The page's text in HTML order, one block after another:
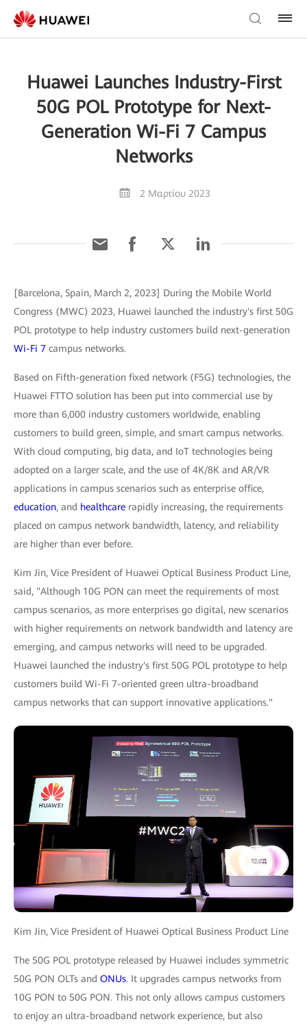
Huawei Launches Industry-First
50G POL Prototype for Next-
Generation Wi-Fi 7 Campus
Networks
2 Μαρτίου 2023
[Barcelona, Spain, March 2, 2023] During the Mobile World
Congress (MWC) 2023, Huawei launched the industry's first 50G
POL prototype to help industry customers build next-generation
Wi-Fi 7 campus networks.
Based on Fifth-generation fixed network (F5G) technologies, the
Huawei FTTO solution has been put into commercial use by
more than 6,000 industry customers worldwide, enabling
customers to build green, simple, and smart campus networks.
With cloud computing, big data, and IoT technologies being
adopted on a larger scale, and the use of 4K/8K and AR/VR
applications in campus scenarios such as enterprise office,
education, and healthcare rapidly increasing, the requirements
placed on campus network bandwidth, latency, and reliability
are higher than ever before.
Kim Jin, Vice President of Huawei Optical Business Product Line,
said, "Although 10G PON can meet the requirements of most
campus scenarios, as more enterprises go digital, new scenarios
with higher requirements on network bandwidth and latency are
emerging, and campus networks will need to be upgraded.
Huawei launched the industry's first 50G POL prototype to help
customers build Wi-Fi 7-oriented green ultra-broadband
campus networks that can support innovative applications."
Kim Jin, Vice President of Huawei Optical Business Product Line
The 50G POL prototype released by Huawei includes symmetric
50G PON OLTs and ONUs. It upgrades campus networks from
10G PON to 50G PON. This not only allows campus customers
to enjoy an ultra-broadband network experience, but also